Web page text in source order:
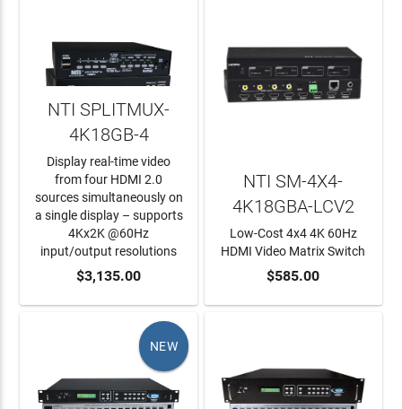
ADD TO CART
NTI SPLITMUX-
4K18GB-4
Display real-time video
from four HDMI 2.0
sources simultaneously on
a single display – supports
4Kx2K @60Hz
input/output resolutions
$3,135.00 ADD TO CART
NTI SM-4X4-
4K18GBA-LCV2
Low-Cost 4x4 4K 60Hz
HDMI Video Matrix Switch
$585.00
NEW